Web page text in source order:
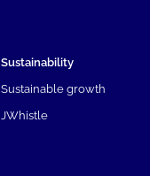
Sustainability
Sustainable growth
JWhistle